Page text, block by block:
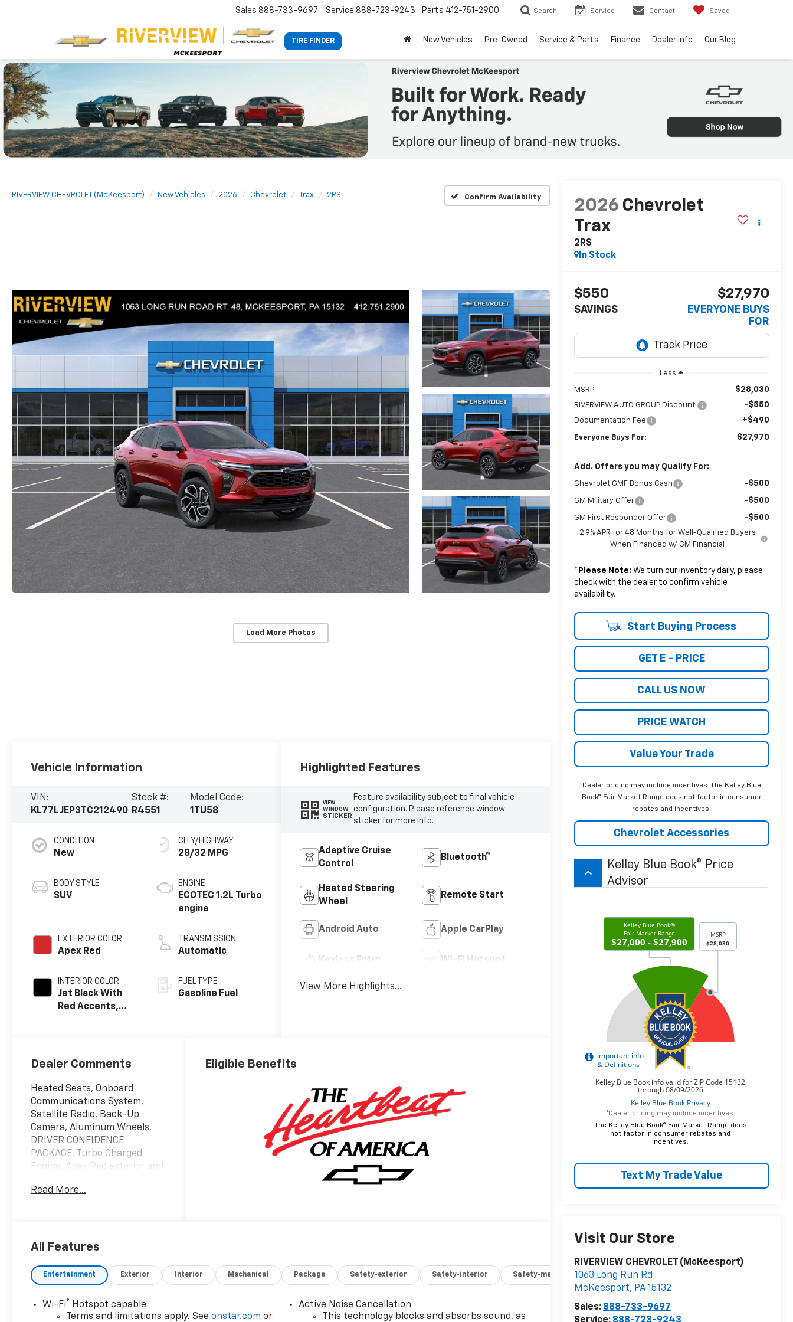
TIRE FINDER
Sales 888-733-9697 Service 888-723-9243 Parts 412-751-2900 Search Service Contact Saved
New Vehicles Pre-Owned Service & Parts Finance Dealer Info Our Blog
RIVERVIEW CHEVROLET (McKeesport) New Vehicles 2026 Chevrolet Trax 2RS Confirm Availability
Load More Photos
2026 Chevrolet
Trax
2RS
In Stock
$550
SAVINGS
$27,970
EVERYONE BUYS
FOR
Less
MSRP: $28,030
RIVERVIEW AUTO GROUP Discount! -$550
Documentation Fee +$490
Everyone Buys For: $27,970
Add. Offers you may Qualify For:
Chevrolet GMF Bonus Cash -$500
GM Military Offer -$500
GM First Responder Offer -$500
2.9% APR for 48 Months for Well-Qualified Buyers
When Financed w/ GM Financial
* Please Note: We turn our inventory daily, please
check with the dealer to confirm vehicle
availability.
Start Buying Process
GET E - PRICE
CALL US NOW
PRICE WATCH
Value Your Trade
Dealer pricing may include incentives. The Kelley Blue
Book® Fair Market Range does not factor in consumer
rebates and incentives.
Chevrolet Accessories
keyboard_arrow_up
Kelley Blue Book® Price
Advisor
*Dealer pricing may include incentives.
The Kelley Blue Book® Fair Market Range does
not factor in consumer rebates and
incentives.
Text My Trade Value
Visit Our Store
RIVERVIEW CHEVROLET (McKeesport)
1063 Long Run Rd
McKeesport, PA15132
Sales: 888-733-9697
Vehicle Information
VIN:
KL77LJEP3TC212490
Stock #:
R4551
Model Code:
1TU58
CONDITION
New
BODY STYLE
SUV
EXTERIOR COLOR
Apex Red
INTERIOR COLOR
Jet Black With
Red Accents,
CITY/HIGHWAY
28/32 MPG
ENGINE
ECOTEC 1.2L Turbo
engine
TRANSMISSION
Automatic
FUEL TYPE
Gasoline Fuel
Highlighted Features
VIEW
WINDOW
STICKER
Feature availability subject to final vehicle
configuration. Please reference window
sticker for more info.
Adaptive Cruise
Control
Bluetooth®
Heated Steering
Wheel
Remote Start
Android Auto Apple CarPlay
Keyless Entry Wi-Fi Hotspot
View More Highlights...
Dealer Comments
Heated Seats, Onboard
Communications System,
Satellite Radio, Back-Up
Camera, Aluminum Wheels,
DRIVER CONFIDENCE
PACKAGE, Turbo Charged
Engine. Apex Red exterior and
interior, 2RS trim. EPA 32 MPG
Heated Driver Seat, Back-Up
Onboard Communications
System, Aluminum Wheels
OPTION PACKAGES
Read More...
Eligible Benefits
All Features
Entertainment Exterior Interior Mechanical Package Safety-exterior Safety-interior Safety-mechanical Options
Wi-Fi®
Hotspot capable
Terms and limitations apply. Seeonstar.com or
Active Noise Cancellation
This technology blocks and absorbs sound, as